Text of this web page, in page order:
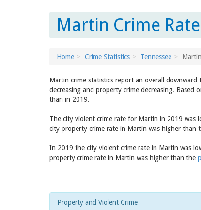
Martin Crime
Home Crime Statistics Tennessee Martin
Martin crime statistics report an overall
decreasing and property crime decreasing.
than in 2019.
The city violent crime rate for Martin in 2019 was
city property crime rate in Martin was higher than
In 2019 the city violent crime rate in Martin was
property crime rate in Martin was higher than the
Property and Violent Crime